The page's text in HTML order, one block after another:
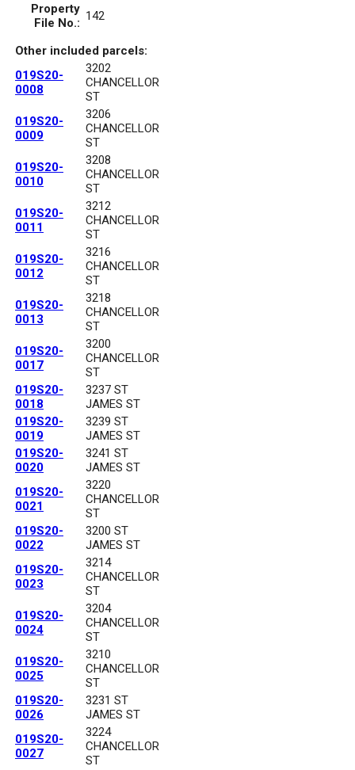
Property
File No.: 142
Other included parcels:
019S20-
0008
3202
CHANCELLOR
ST
019S20-
0009
3206
CHANCELLOR
ST
019S20-
0010
3208
CHANCELLOR
ST
019S20-
0011
3212
CHANCELLOR
ST
019S20-
0012
3216
CHANCELLOR
ST
019S20-
0013
3218
CHANCELLOR
ST
019S20-
0017
3200
CHANCELLOR
ST
019S20-
0018
3237 ST
JAMES ST
019S20-
0019
3239 ST
JAMES ST
019S20-
0020
3241 ST
JAMES ST
019S20-
0021
3220
CHANCELLOR
ST
019S20-
0022
3200 ST
JAMES ST
019S20-
0023
3214
CHANCELLOR
ST
019S20-
0024
3204
CHANCELLOR
ST
019S20-
0025
3210
CHANCELLOR
ST
019S20-
0026
3231 ST
JAMES ST
019S20-
0027
3224
CHANCELLOR
ST